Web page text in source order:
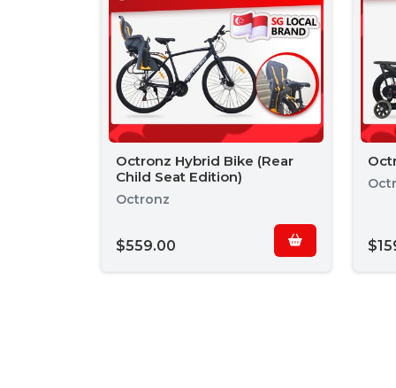
Octronz Hybrid Bike (Rear
Child Seat Edition)
Octronz
$559.00